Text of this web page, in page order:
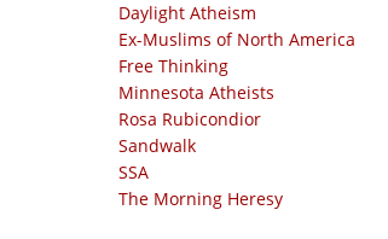
Daylight Atheism
Ex-Muslims of North America
Free Thinking
Minnesota Atheists
Rosa Rubicondior
Sandwalk
SSA
The Morning Heresy